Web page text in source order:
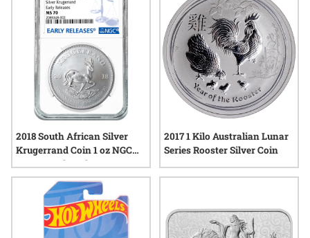
2018 South African Silver
Krugerrand Coin 1 oz NGC
MS-70 Early Release
2017 1 Kilo Australian Lunar
Series Rooster Silver Coin